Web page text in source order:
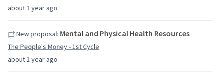
about 1 year ago
about 1 year ago
New proposal: Mental and Physical Health Resources
The People's Money - 1st Cycle